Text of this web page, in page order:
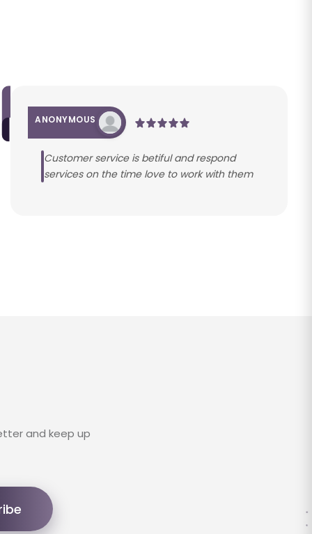
ANONYMOUS
Customer service is betiful and respond
services on the time love to work with them
and keep up